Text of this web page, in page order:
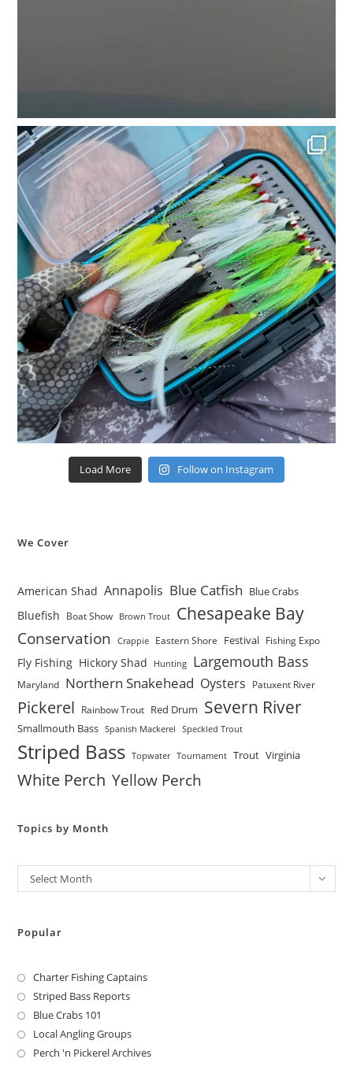
Load More Follow on Instagram
We Cover
American Shad Annapolis Blue Catfish Blue Crabs
Bluefish Boat Show Brown Trout Chesapeake Bay
Conservation Crappie Eastern Shore Festival Fishing Expo
Fly Fishing Hickory Shad Hunting Largemouth Bass
Maryland Northern Snakehead Oysters Patuxent River
Pickerel Rainbow Trout Red Drum Severn River
Smallmouth Bass Spanish Mackerel Speckled Trout
Striped Bass Topwater Tournament Trout Virginia
White Perch Yellow Perch
Topics by Month
Archives
Select Month
Popular
Charter Fishing Captains
Striped Bass Reports
Blue Crabs 101
Local Angling Groups
Perch 'n Pickerel Archives